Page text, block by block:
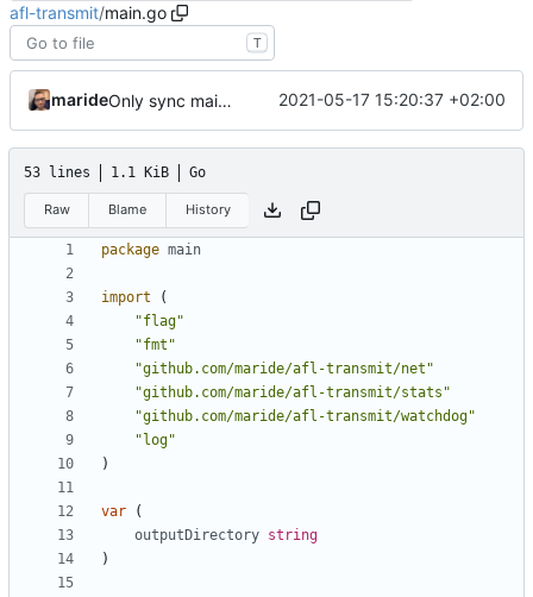
afl-transmit/main.go
T
maride Only sync main nodes across servers 2021-05-17 15:20:37 +02:00
53 lines 1.1 KiB Go
Raw Blame History
package main
import
(
"flag"
"fmt"
"github.com/maride/afl-transmit/net"
"github.com/maride/afl-transmit/stats"
"github.com/maride/afl-transmit/watchdog"
"log"
)
var
(
outputDirectory string
)